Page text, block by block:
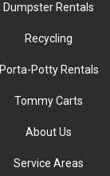
Dumpster Rentals
Recycling
Porta-Potty Rentals
Tommy Carts
About Us
Service Areas